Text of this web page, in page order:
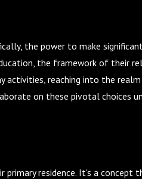
the power to make
the framework of their
activities, reaching into the
on these pivotal choices
residence. It's a concept